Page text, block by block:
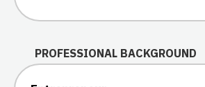
PROFESSIONAL BACKGROUND